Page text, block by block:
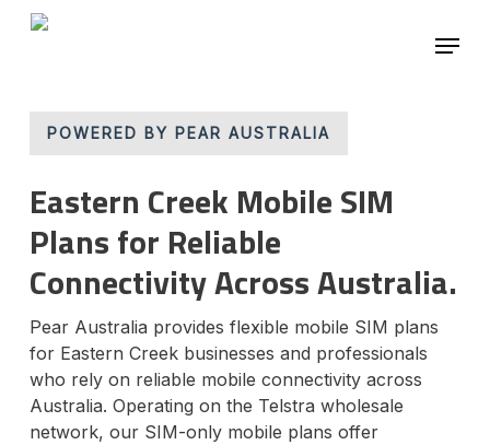
Skip
Menu
POWERED BY PEAR AUSTRALIA
Eastern Creek Mobile SIM
Plans for Reliable
Connectivity Across Australia.
Pear Australia provides flexible mobile SIM plans
for Eastern Creek businesses and professionals
who rely on reliable mobile connectivity across
Australia. Operating on the Telstra wholesale
network, our SIM-only mobile plans offer